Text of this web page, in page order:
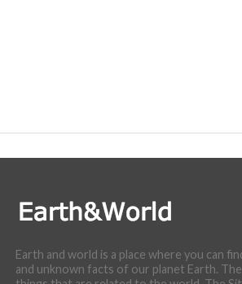
Earth and world is a place where you can
and unknown facts of our planet Earth.